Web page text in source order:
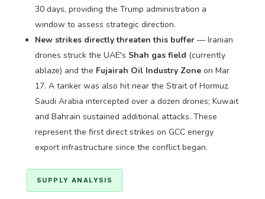
30 days, providing the Trump administration a
window to assess strategic direction.
New strikes directly threaten this buffer— Iranian
drones struck the UAE's Shah gas field (currently
ablaze) and the Fujairah Oil Industry Zoneon Mar
17. A tanker was also hit near the Strait of Hormuz.
Saudi Arabia intercepted over a dozen drones; Kuwait
and Bahrain sustained additional attacks. These
represent the first direct strikes on GCC energy
export infrastructure since the conflict began.
SUPPLY ANALYSIS